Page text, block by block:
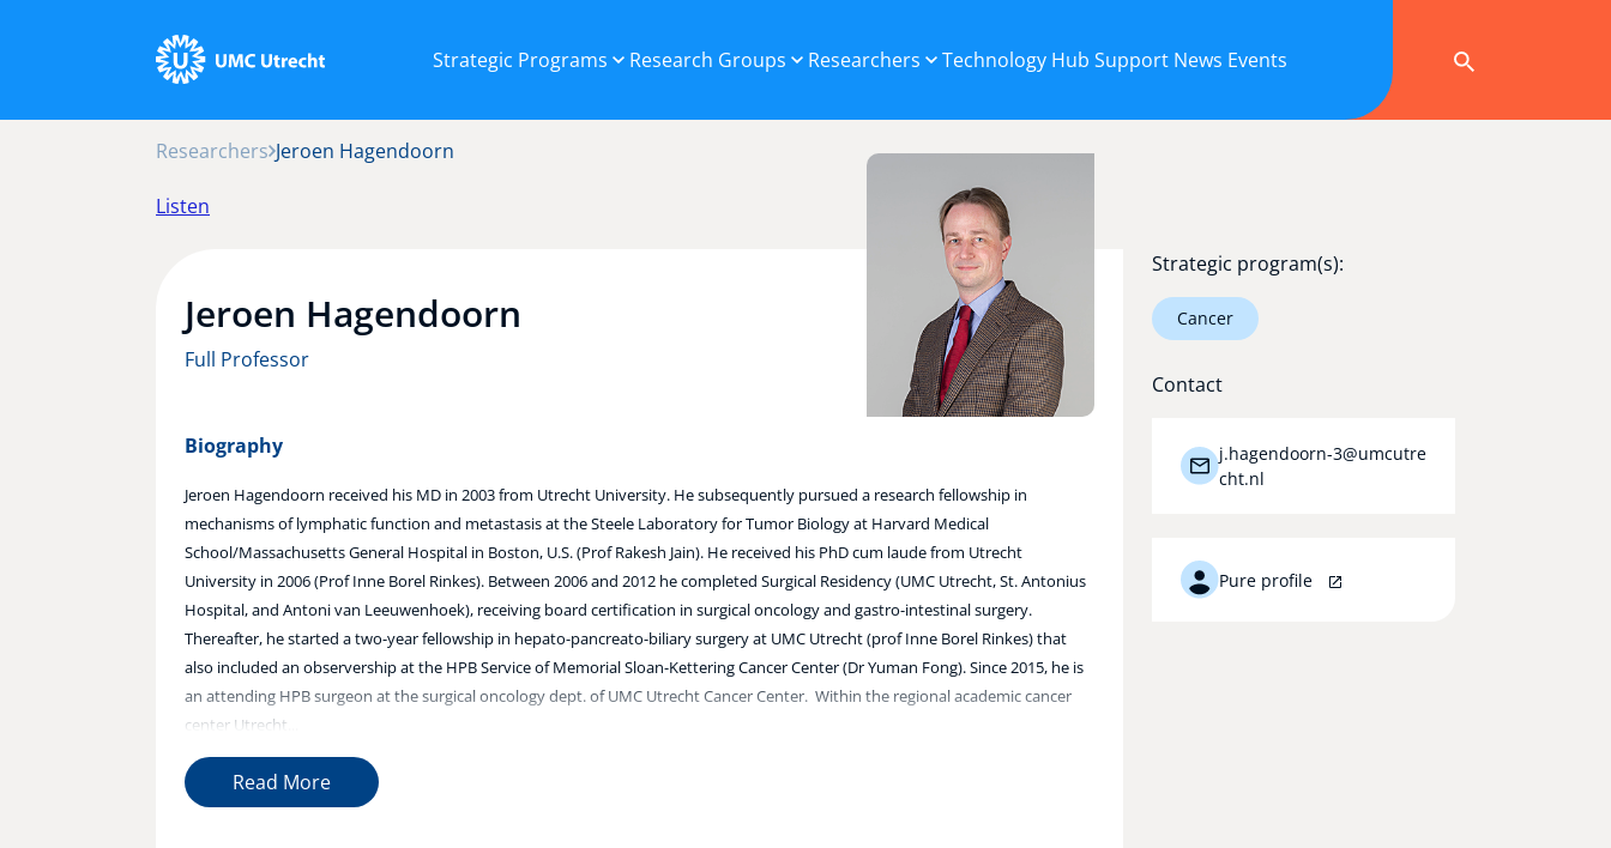
Strategic Programs Research Groups Researchers Technology Hub Support News Events
Researchers Jeroen Hagendoorn
Listen
Jeroen Hagendoorn
Full Professor
Biography
Jeroen Hagendoorn received his MD in 2003 from Utrecht University. He subsequently pursued a research fellowship in
mechanisms of lymphatic function and metastasis at the Steele Laboratory for Tumor Biology at Harvard Medical
School/Massachusetts General Hospital in Boston, U.S. (Prof Rakesh Jain). He received his PhD cum laude from Utrecht
University in 2006 (Prof Inne Borel Rinkes). Between 2006 and 2012 he completed Surgical Residency (UMC Utrecht, St. Antonius
Hospital, and Antoni van Leeuwenhoek), receiving board certification in surgical oncology and gastro-intestinal surgery.
Thereafter, he started a two-year fellowship in hepato-pancreato-biliary surgery at UMC Utrecht (prof Inne Borel Rinkes) that
also included an observership at the HPB Service of Memorial Sloan-Kettering Cancer Center (Dr Yuman Fong). Since 2015, he is
an attending HPB surgeon at the surgical oncology dept. of UMC Utrecht Cancer Center. Within the regional academic cancer
center Utrecht...
Read More
Strategic program(s):
Cancer
Contact
j.hagendoorn-3@umcutre
cht.nl
Pure profile